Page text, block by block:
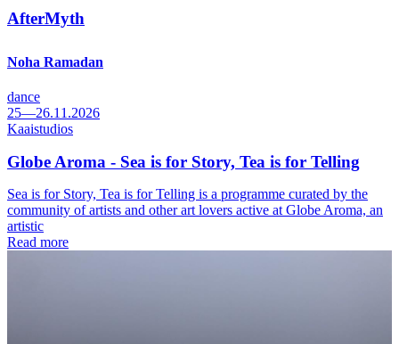
AfterMyth
Noha Ramadan
dance
25—26.11.2026
Kaaistudios
Globe Aroma - Sea is for Story, Tea is for Telling
Sea is for Story, Tea is for Telling is a programme curated by the
community of artists and other art lovers active at Globe Aroma, an
artistic
Read more